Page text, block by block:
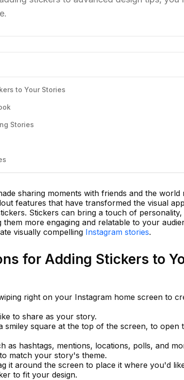
to Your Stories
Stories
sharing moments with friends and the world
features that have transformed the visual
Stickers can bring a touch of personality,
more engaging and relatable to your
visually compelling Instagram stories.
for Adding Stickers to
right on your Instagram home screen to
to share as your story.
smiley square at the top of the screen, to open
as hashtags, mentions, locations, polls, and
match your story's theme.
it around the screen to place it where you'd
to fit your design.